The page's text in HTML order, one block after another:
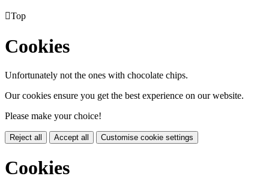
Top
Cookies
Unfortunately not the ones with chocolate chips.
Our cookies ensure you get the best experience on our website.
Please make your choice!
Reject all Accept all Customise cookie settings
Cookies